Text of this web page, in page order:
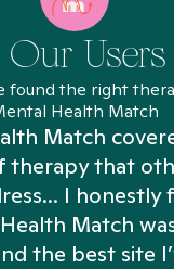
found the right
Health Match
Match
therapy that
I honestly
Match
the best site